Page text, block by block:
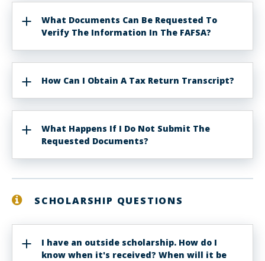
What Documents Can Be Requested To
Verify The Information In The FAFSA?
How Can I Obtain A Tax Return Transcript?
What Happens If I Do Not Submit The
Requested Documents?
SCHOLARSHIP QUESTIONS
I have an outside scholarship. How do I
know when it's received? When will it be